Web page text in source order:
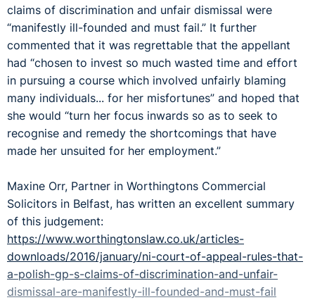
claims of discrimination and unfair dismissal were
“manifestly ill-founded and must fail.” It further
commented that it was regrettable that the appellant
had “chosen to invest so much wasted time and effort
in pursuing a course which involved unfairly blaming
many individuals... for her misfortunes” and hoped that
she would “turn her focus inwards so as to seek to
recognise and remedy the shortcomings that have
made her unsuited for her employment.”
Maxine Orr, Partner in Worthingtons Commercial
Solicitors in Belfast, has written an excellent summary
of this judgement:
https://www.worthingtonslaw.co.uk/articles-
downloads/2016/january/ni-court-of-appeal-rules-that-
a-polish-gp-s-claims-of-discrimination-and-unfair-
dismissal-are-manifestly-ill-founded-and-must-fail